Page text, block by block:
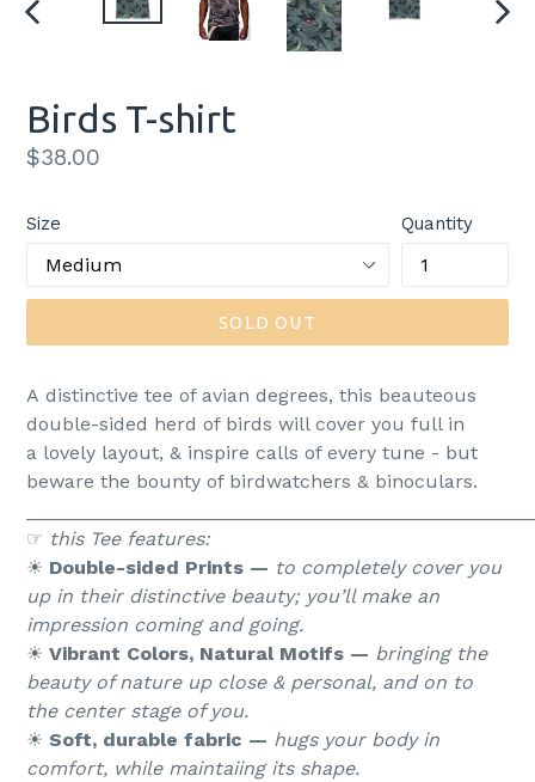
Birds T-shirt
Regular
$38.00
Size Quantity
SOLD OUT
A distinctive tee of avian degrees, this beauteous
double-sided herd of birds will cover you full in
a lovely layout, & inspire calls of every tune - but
beware the bounty of birdwatchers & binoculars.
☞ this Tee features:
☀︎ Double-sided Prints — to completely cover you
up in their distinctive beauty; you’ll make an
impression coming and going.
☀︎ Vibrant Colors, Natural Motifs — bringing the
beauty of nature up close & personal, and on to
the center stage of you.
☀︎ Soft, durable fabric — hugs your body in
comfort, while maintaiing its shape.